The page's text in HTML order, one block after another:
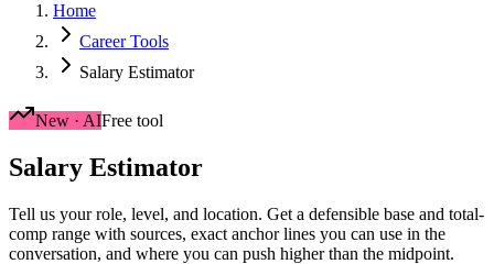
Home
Career Tools
Salary Estimator
New · AIFree tool
Salary Estimator
Tell us your role, level, and location. Get a defensible base and total-
comp range with sources, exact anchor lines you can use in the
conversation, and where you can push higher than the midpoint.